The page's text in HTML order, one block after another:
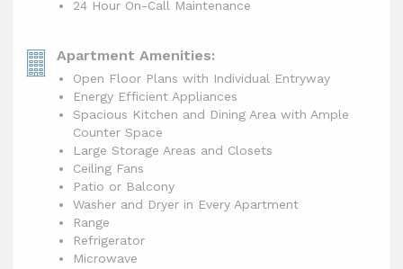
24 Hour On-Call Maintenance
Apartment Amenities:
Open Floor Plans with Individual Entryway
Energy Efficient Appliances
Spacious Kitchen and Dining Area with Ample
Counter Space
Large Storage Areas and Closets
Ceiling Fans
Patio or Balcony
Washer and Dryer in Every Apartment
Range
Refrigerator
Microwave